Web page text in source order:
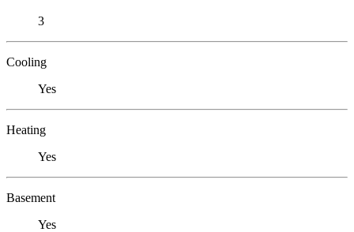
3
Cooling
Yes
Heating
Yes
Basement
Yes